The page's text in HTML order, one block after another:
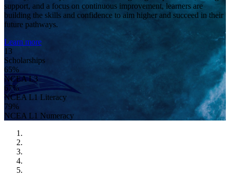
support, and a focus on continuous improvement, learners are
building the skills and confidence to aim higher and succeed in their
future pathways.
Learn more
13
Scholarships
65%
NCEA L3
67%
NCEA L1 Literacy
79%
NCEA L1 Numeracy